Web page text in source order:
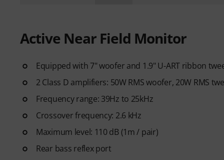
Active Near Field Monitor
Equipped with 7" woofer and 1.9" U-ART ribbon
2 Class D amplifiers: 50W RMS woofer, 20W RMS
Frequency range: 39Hz to 25kHz
Crossover frequency: 2.6 kHz
Maximum level: 110 dB (1m / pair)
Rear bass reflex port